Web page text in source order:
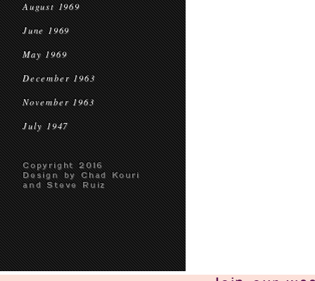
August 1969
June 1969
May 1969
December 1963
November 1963
July 1947
Copyright 2016
Design by Chad Kouri
and Steve Ruiz